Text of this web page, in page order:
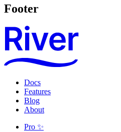
Footer
Docs
Features
Blog
About
Pro ✨